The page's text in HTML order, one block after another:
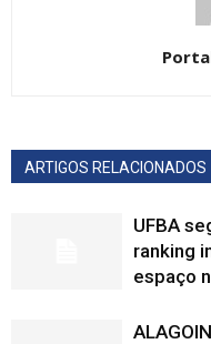
ARTIGOS RELACIONADOS
UFBA
ranking
espaço